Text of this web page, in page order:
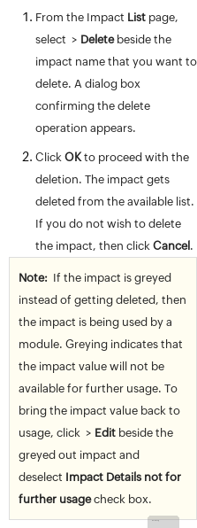
From the Impact Listpage,
select > Deletebeside the
impact name that you want to
delete. A dialog box
confirming the delete
operation appears.
Click OKto proceed with the
deletion. The impact gets
deleted from the available list.
If you do not wish to delete
the impact, then click Cancel .
Note:If the impact is greyed
instead of getting deleted, then
the impact is being used by a
module. Greying indicates that
the impact value will not be
available for further usage. To
bring the impact value back to
usage, click > Edit beside the
greyed out impact and
deselect Impact Details not for
further usagecheck box.